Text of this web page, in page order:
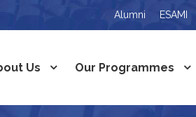
Alumni ESAMI
Us Our Programmes